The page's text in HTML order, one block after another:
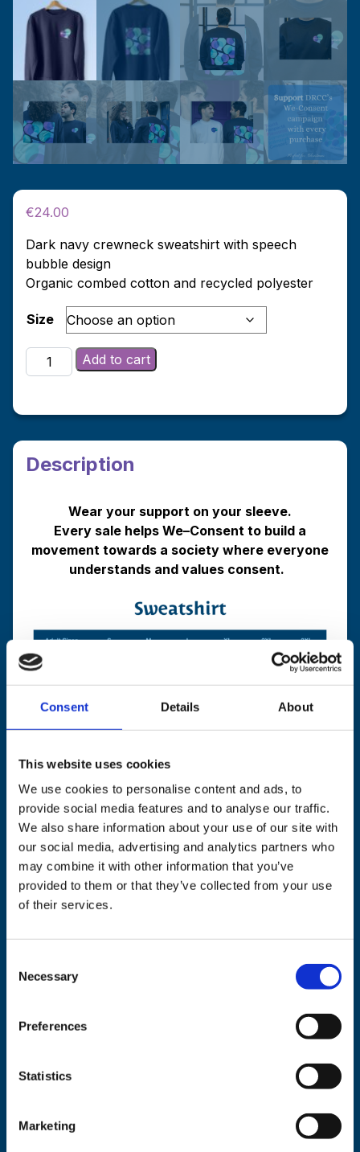
Consent Details About
This website uses cookies
We use cookies to personalise content and ads, to
provide social media features and to analyse our traffic.
We also share information about your use of our site with
our social media, advertising and analytics partners who
may combine it with other information that you’ve
provided to them or that they’ve collected from your use
of their services.
Selection
Necessary
Preferences
Statistics
Marketing
€24.00
Dark navy crewneck sweatshirt with speech
bubble design
Organic combed cotton and recycled polyester
Size
Dark
Navy
Consent
Add to cart
Description
Wear your support on your sleeve.
Every sale helps We–Consent to build a
movement towards a society where everyone
understands and values consent.
Related products
€8.50
Add to cart
This
product
has